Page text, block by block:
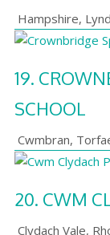
Hampshire,
19.
SCHOOL
Cwmbran,
20. CWM
Clydach Vale,